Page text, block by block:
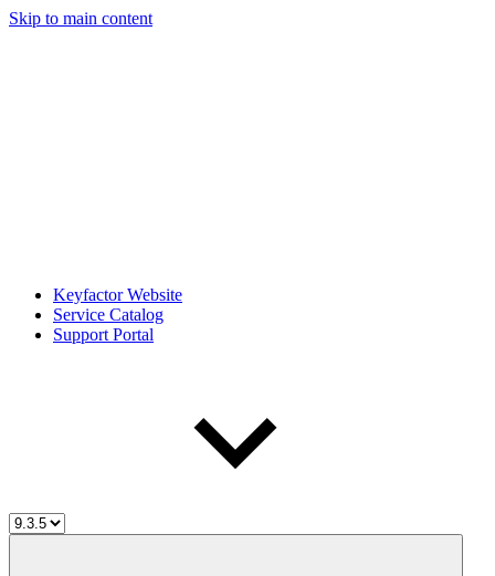
Skip to main content
Keyfactor Website
Service Catalog
Support Portal